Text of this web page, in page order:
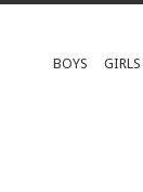
BOYS GIRLS